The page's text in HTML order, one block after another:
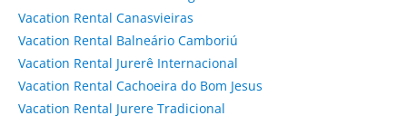
Vacation Rental Canasvieiras
Vacation Rental Balneário Camboriú
Vacation Rental Jurerê Internacional
Vacation Rental Cachoeira do Bom Jesus
Vacation Rental Jurere Tradicional